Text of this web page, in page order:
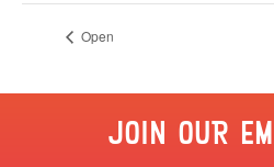
Open
JOIN OUR